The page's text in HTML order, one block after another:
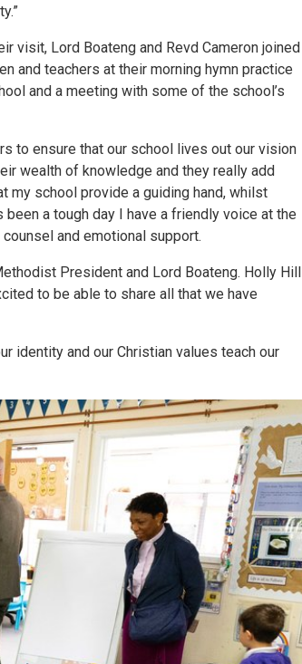
visit, Lord Boateng and Revd Cameron joined
and teachers at their morning hymn practice
and a meeting with some of the school’s
to ensure that our school lives out our vision
wealth of knowledge and they really add
my school provide a guiding hand, whilst
a tough day I have a friendly voice at the
and emotional support.
President and Lord Boateng. Holly Hill
to be able to share all that we have
identity and our Christian values teach our